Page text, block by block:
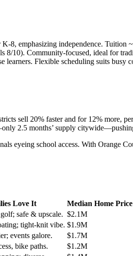
8, emphasizing independence. Tuition
8/10). Community-focused, ideal for
learners. Flexible scheduling suits busy
sell 20% faster and for 12% more,
2.5 months’ supply
eyeing school access. With Orange
Love It Median Home
safe & upscale. $2.1M
tight-knit vibe. $1.9M
events galore. $1.7M
bike paths. $1.2M